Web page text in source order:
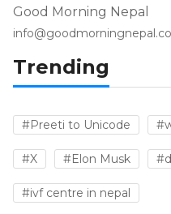
Good Morning Nepal
Trending
#Preeti to Unicode
#X #Elon Musk
#ivf centre in nepal